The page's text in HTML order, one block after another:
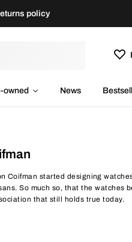
policy
owned News
Coifman started designing
So much so, that the watches
that still holds true today.